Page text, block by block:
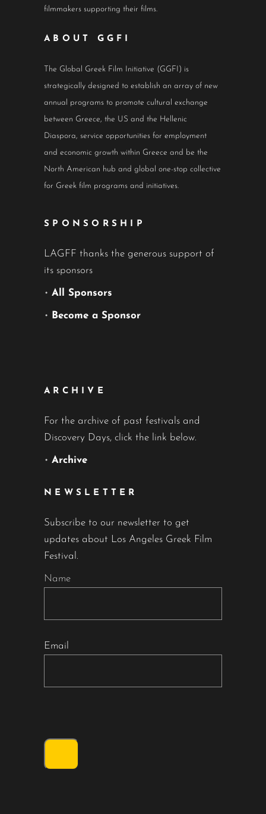
filmmakers supporting their films.
ABOUT GGFI
The Global Greek Film Initiative (GGFI) is
strategically designed to establish an array of new
annual programs to promote cultural exchange
between Greece, the US and the Hellenic
Diaspora, service opportunities for employment
and economic growth within Greece and be the
North American hub and global one-stop collective
for Greek film programs and initiatives.
SPONSORSHIP
LAGFF thanks the generous support of
its sponsors
• All Sponsors
• Become a Sponsor
ARCHIVE
For the archive of past festivals and
Discovery Days, click the link below.
• Archive
NEWSLETTER
Subscribe to our newsletter to get
updates about Los Angeles Greek Film
Festival.
Name
Email